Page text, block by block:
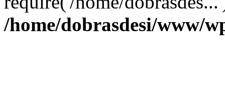
/home/dobrasdesi/www/